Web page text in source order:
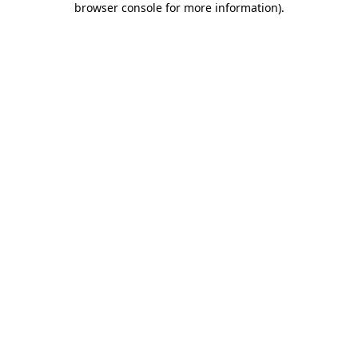
browser console for more information).